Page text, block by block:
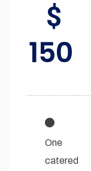
$
150
One
catered